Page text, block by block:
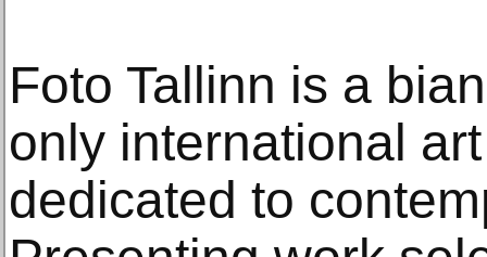
Foto Tallinn is a
only international
dedicated to